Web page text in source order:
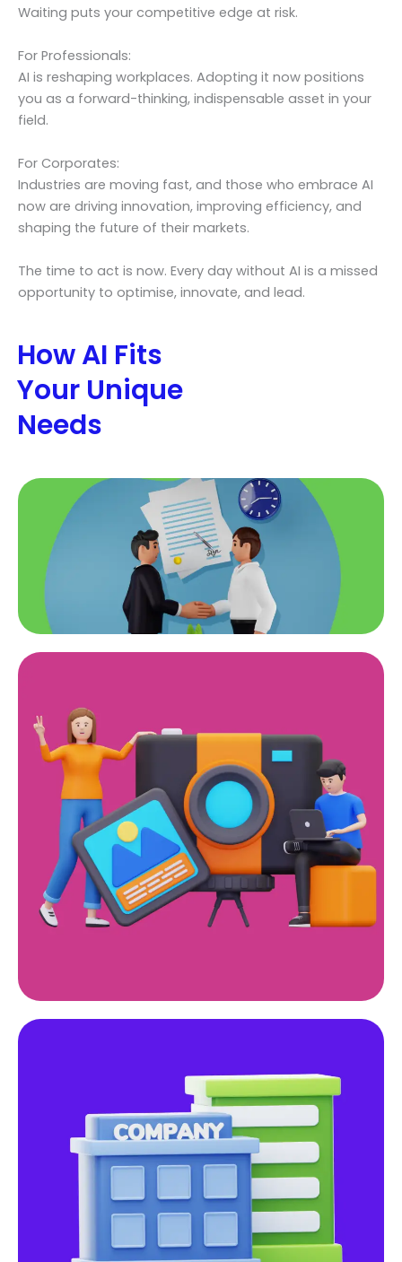
Waiting puts your competitive edge at risk.
For Professionals:
AI is reshaping workplaces. Adopting it now positions
you as a forward-thinking, indispensable asset in your
field.
For Corporates:
Industries are moving fast, and those who embrace AI
now are driving innovation, improving efficiency, and
shaping the future of their markets.
The time to act is now. Every day without AI is a missed
opportunity to optimise, innovate, and lead.
How AI Fits
Your Unique
Needs